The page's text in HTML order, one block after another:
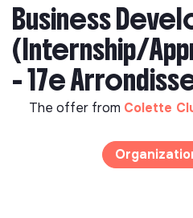
Business
(Internship/
- 17e
The offer from Colette